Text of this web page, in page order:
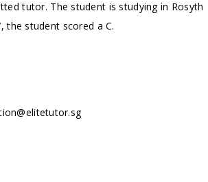
tutor. The student is studying in Rosyth
the student scored a C.